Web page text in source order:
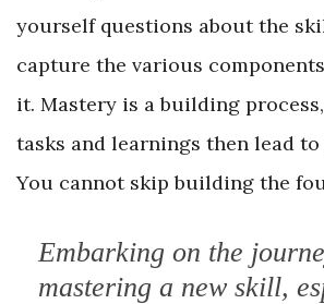
yourself questions about the
capture the various
it. Mastery is a building
tasks and learnings then lead
You cannot skip building the
Embarking on the
mastering a new skill,